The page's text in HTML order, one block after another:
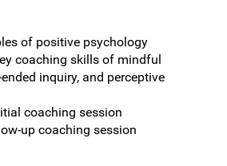
of positive psychology
coaching skills of mindful
inquiry, and perceptive
coaching session
up coaching session